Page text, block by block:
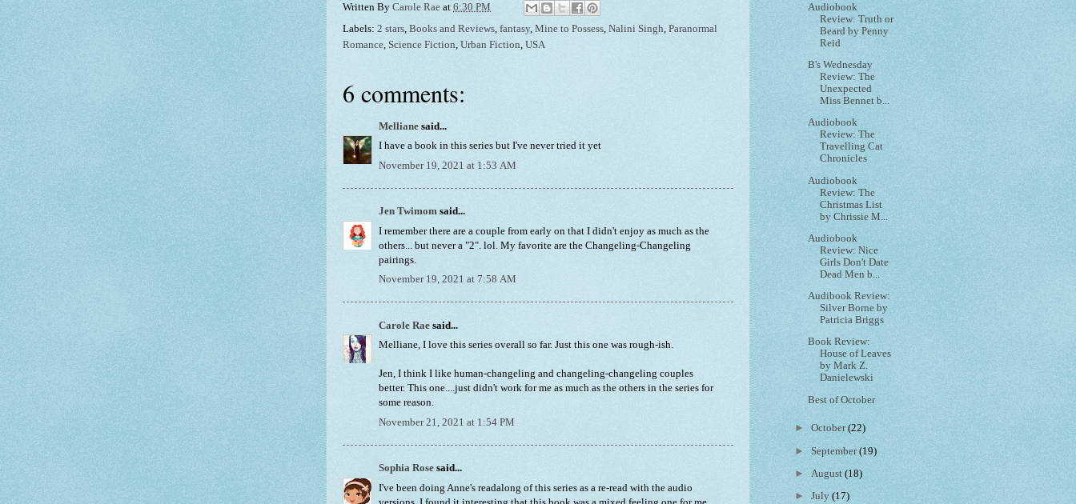
Written By Carole Rae at 6:30 PM
Labels: 2 stars, Books and Reviews, fantasy, Mine to Possess, Nalini Singh, Paranormal
Romance, Science Fiction, Urban Fiction, USA
6 comments:
Melliane said...
I have a book in this series but I've never tried it yet
November 19, 2021 at 1:53 AM
Jen Twimom said...
I remember there are a couple from early on that I didn't enjoy as much as the
others... but never a "2". lol. My favorite are the Changeling-Changeling
pairings.
November 19, 2021 at 7:58 AM
Carole Rae said...
Melliane, I love this series overall so far. Just this one was rough-ish.
Jen, I think I like human-changeling and changeling-changeling couples
better. This one....just didn't work for me as much as the others in the series for
some reason.
November 21, 2021 at 1:54 PM
Sophia Rose said...
I've been doing Anne's readalong of this series as a re-read with the audio
Audiobook
Review: Truth or
Beard by Penny
Reid
B's Wednesday
Review: The
Unexpected
Miss Bennet b...
Audiobook
Review: The
Travelling Cat
Chronicles
Audiobook
Review: The
Christmas List
by Chrissie M...
Audiobook
Review: Nice
Girls Don't Date
Dead Men b...
Audibook Review:
Silver Borne by
Patricia Briggs
Book Review:
House of Leaves
by Mark Z.
Danielewski
Best of October
►October(22)
► September(19)
► August(18)
►July(17)